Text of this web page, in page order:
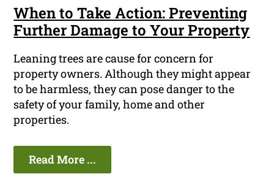
When to Take Action: Preventing
Further Damage to Your Property
Leaning trees are cause for concern for
property owners. Although they might appear
to be harmless, they can pose danger to the
safety of your family, home and other
properties.
Read More ...